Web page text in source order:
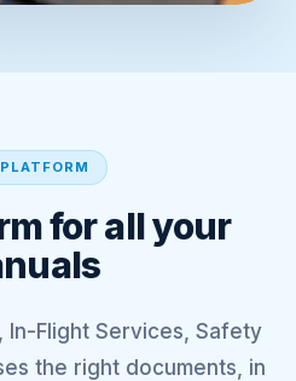
for all your
In-Flight Services, Safety
the right documents, in